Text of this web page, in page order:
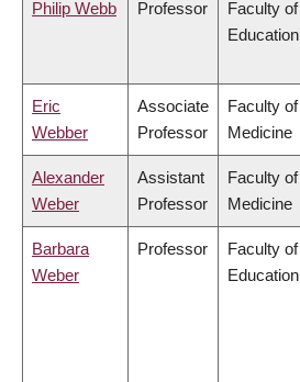
Philip Webb Professor
Faculty of
Education
Eric
Webber
Associate
Professor
Faculty of
Medicine
Alexander
Weber
Assistant
Professor
Faculty of
Medicine
Barbara
Weber
Professor
Faculty of
Education